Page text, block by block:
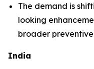
The demand is
looking
broader
India